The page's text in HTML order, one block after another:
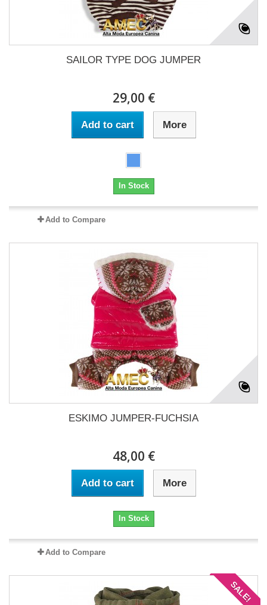
SAILOR TYPE DOG JUMPER
29,00 €
Add to cart More
In Stock
Add to Compare
ESKIMO JUMPER-FUCHSIA
48,00 €
Add to cart More
In Stock
Add to Compare
SALE!